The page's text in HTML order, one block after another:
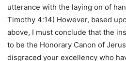
utterance with the laying on of
Timothy 4:14) However, based
above, I must conclude that the
to be the Honorary Canon of
disgraced your excellency who